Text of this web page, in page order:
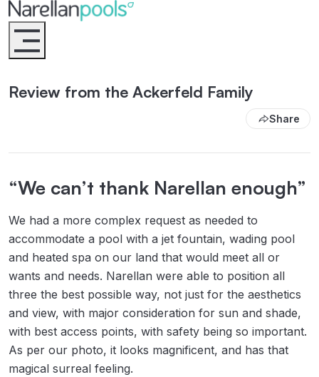
Narellan Pools
Bring Your Dream Pool to Life
Review from the Ackerfeld Family
Share
“We can’t thank Narellan enough”
We had a more complex request as needed to
accommodate a pool with a jet fountain, wading pool
and heated spa on our land that would meet all or
wants and needs. Narellan were able to position all
three the best possible way, not just for the aesthetics
and view, with major consideration for sun and shade,
with best access points, with safety being so important.
As per our photo, it looks magnificent, and has that
magical surreal feeling.